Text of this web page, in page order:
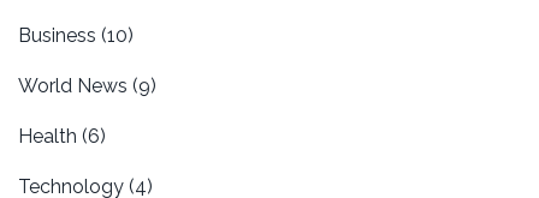
Business (10)
World News (9)
Health (6)
Technology (4)